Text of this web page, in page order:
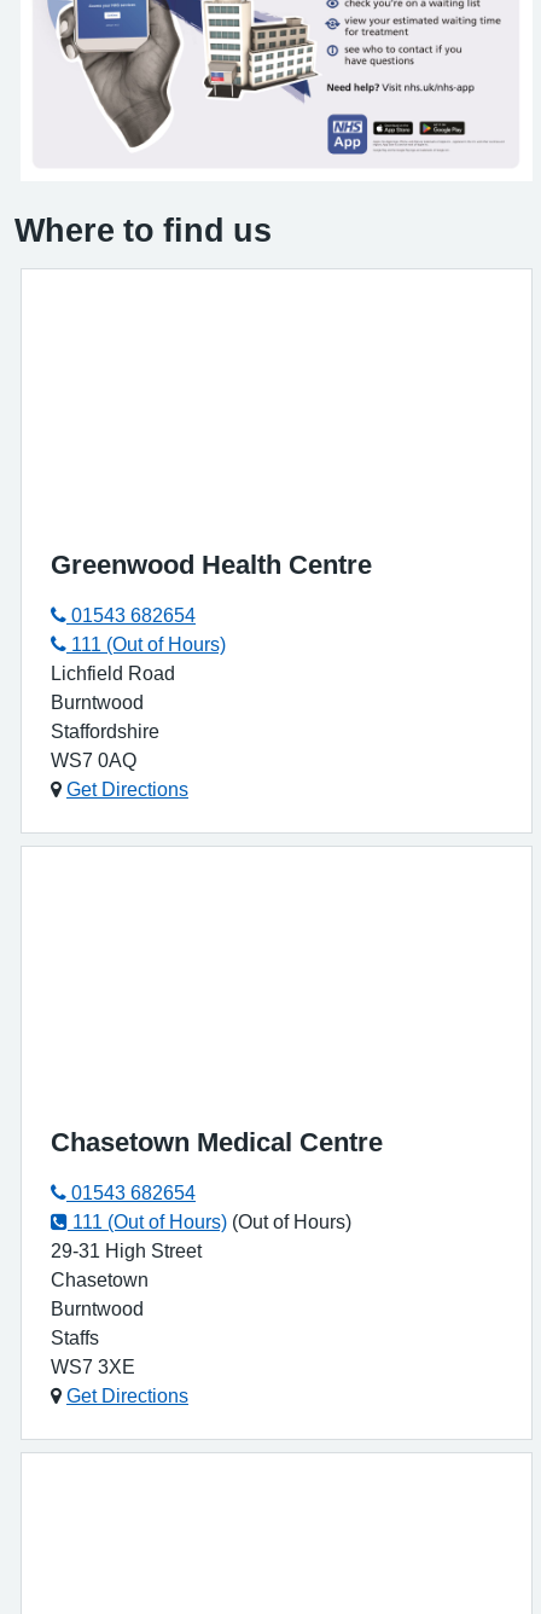
Where to find us
Greenwood Health Centre
01543 682654
111 (Out of Hours)
Lichfield Road
Burntwood
Staffordshire
WS7 0AQ
Get Directions
Chasetown Medical Centre
01543 682654
111 (Out of Hours) (Out of Hours)
29-31 High Street
Chasetown
Burntwood
Staffs
WS7 3XE
Get Directions